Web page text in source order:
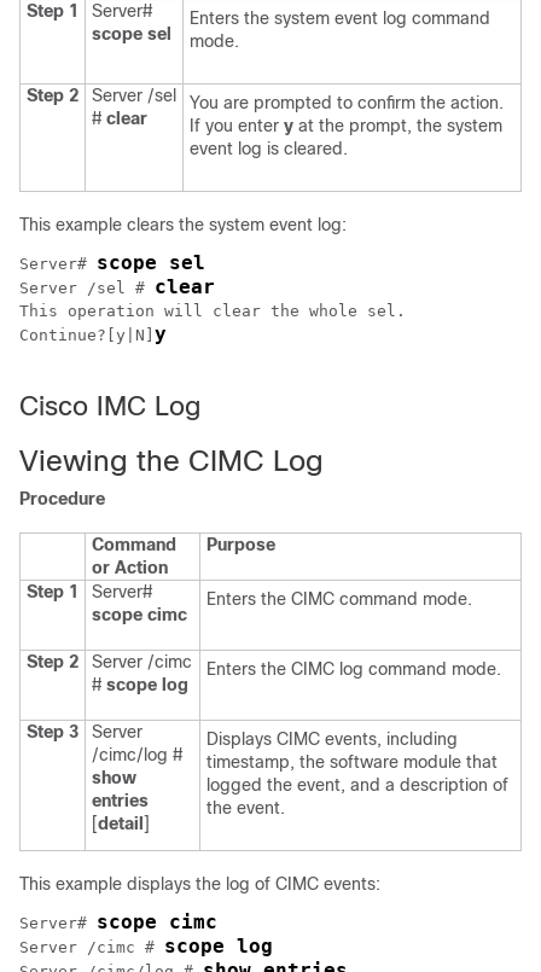
Step 1
Server#
scope sel
Enters the system event log command
mode.
Step 2
Server /sel
# clear
You are prompted to confirm the action.
If you enter y at the prompt, the system
event log is cleared.
This example clears the system event log:
Server# scope sel
Server /sel # clear
This operation will clear the whole sel.
Continue?[y|N] y
Cisco IMC Log
Viewing the CIMC Log
Procedure
Command
or Action
Purpose
Step 1
Server#
scope cimc
Enters the CIMC command mode.
Step 2
Server /cimc
# scope log
Enters the CIMC log command mode.
Step 3
Server
/cimc/log #
show
entries
[detail ]
Displays CIMC events, including
timestamp, the software module that
logged the event, and a description of
the event.
This example displays the log of CIMC events:
Server# scope cimc
Server /cimc # scope log